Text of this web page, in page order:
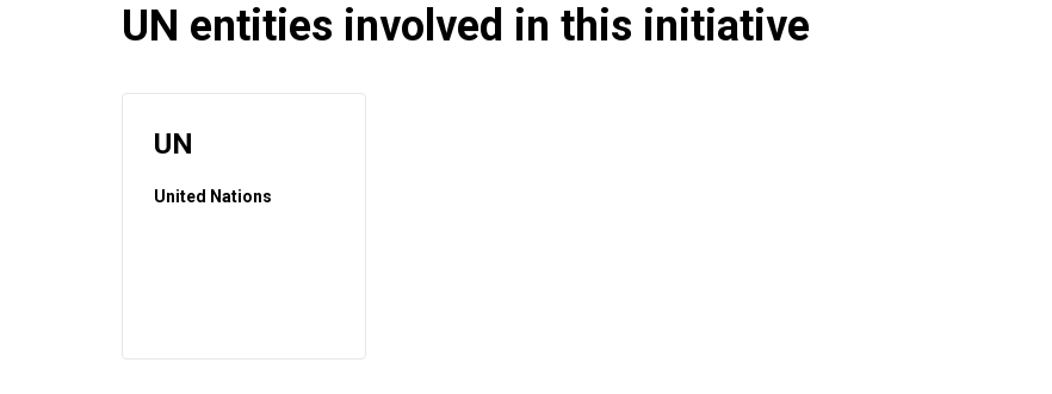
UN entities involved in this initiative
UN
United Nations